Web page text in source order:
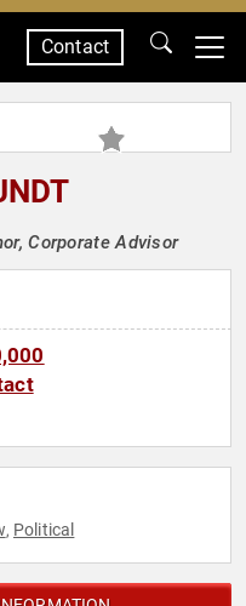
Contact
Corporate Advisor
, Political